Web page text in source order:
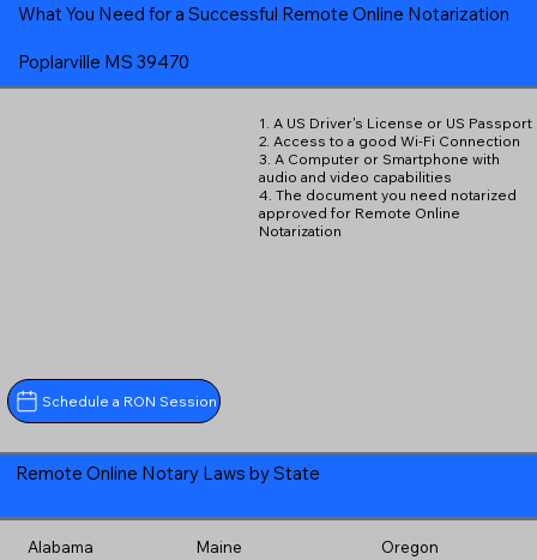
What You Need for a Successful Remote Online Notarization
Poplarville MS 39470
Schedule a RON Session
1. A US Driver's License or US Passport
2. Access to a good Wi-Fi Connection
3. A Computer or Smartphone with
audio and video capabilities
4. The document you need notarized
approved for Remote Online
Notarization
Remote Online Notary Laws by State
Alabama
Maine
Oregon